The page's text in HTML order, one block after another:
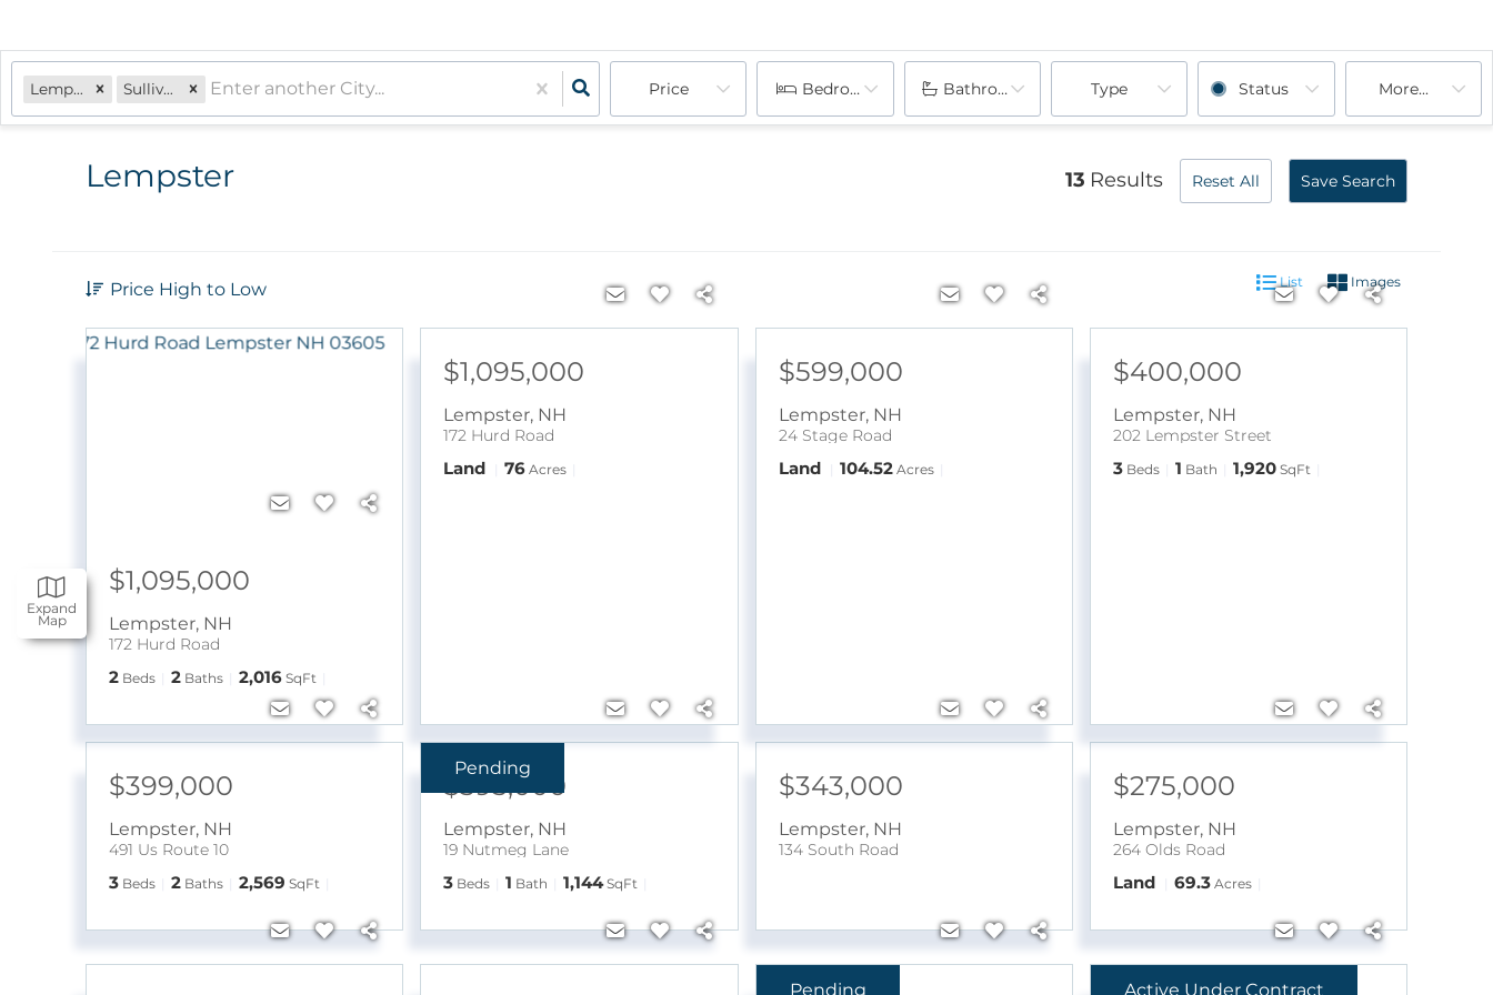
Lempster, NH Sullivan Price Bedrooms Bathrooms Type Status More...
Expand
Map
Lempster 13 Results Reset All Save Search
Price High to Low List Images
$1,095,000
Lempster, NH
172 Hurd Road
2 Beds 2 Baths 2,016 SqFt
$1,095,000
Lempster, NH
172 Hurd Road
Land 76 Acres
$599,000
Lempster, NH
24 Stage Road
Land 104.52 Acres
$400,000
Lempster, NH
202 Lempster Street
3 Beds 1 Bath 1,920 SqFt
$399,000
Lempster, NH
491 Us Route 10
3 Beds 2 Baths 2,569 SqFt
Pending
$395,000
Lempster, NH
19 Nutmeg Lane
3 Beds 1 Bath 1,144 SqFt
$343,000
Lempster, NH
134 South Road
$275,000
Lempster, NH
264 Olds Road
Land 69.3 Acres
Pending Active Under Contract